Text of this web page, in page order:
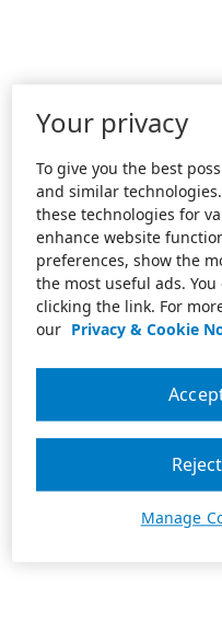
Your privacy
To give you the best
and similar
these technologies for
enhance website
preferences, show the
the most useful ads.
clicking the link. For
our Privacy & Cookie
Manage